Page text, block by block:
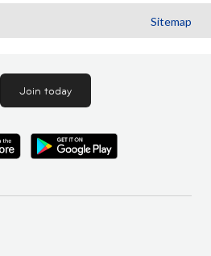
Sitemap
Join today